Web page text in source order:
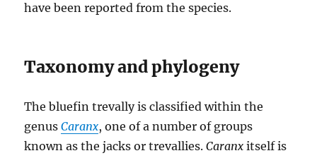
have been reported from the species.
Taxonomy and phylogeny
The bluefin trevally is classified within the
genusCaranx, one of a number of groups
known as the jacks or trevallies.Caranx itself is